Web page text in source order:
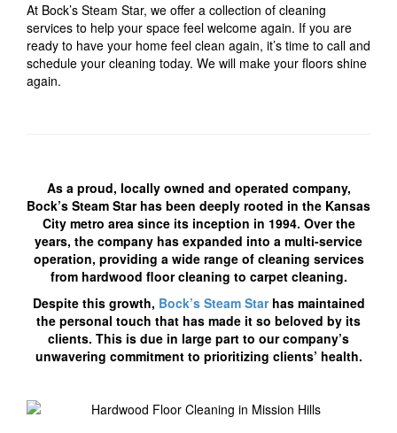
At Bock’s Steam Star, we offer a collection of cleaning
services to help your space feel welcome again. If you are
ready to have your home feel clean again, it’s time to call and
schedule your cleaning today. We will make your floors shine
again.
As a proud, locally owned and operated company,
Bock’s Steam Star has been deeply rooted in the Kansas
City metro area since its inception in 1994. Over the
years, the company has expanded into a multi-service
operation, providing a wide range of cleaning services
from hardwood floor cleaning to carpet cleaning.
Despite this growth, Bock’s Steam Starhas maintained
the personal touch that has made it so beloved by its
clients. This is due in large part to our company’s
unwavering commitment to prioritizing clients’ health.